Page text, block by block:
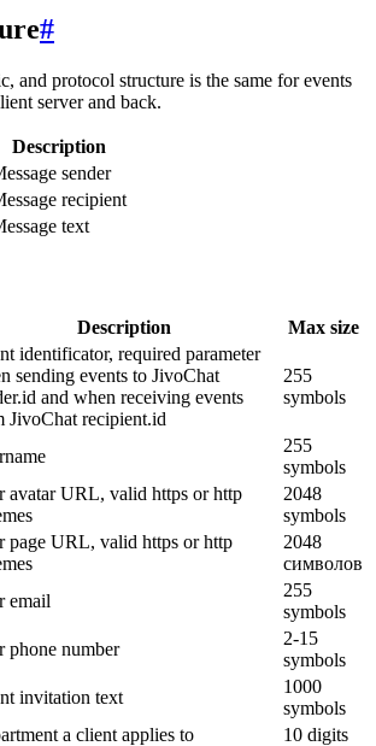
#
and protocol structure is the same for events
server and back.
Description
sender
recipient
text
Description Max size
identificator, required parameter
sending events to JivoChat
and when receiving events
JivoChat recipient.id
255
symbols
255
symbols
avatar URL, valid https or http
2048
symbols
page URL, valid https or http
2048
символов
email
255
symbols
phone number
2-15
symbols
invitation text
1000
symbols
a client applies to
10 digits